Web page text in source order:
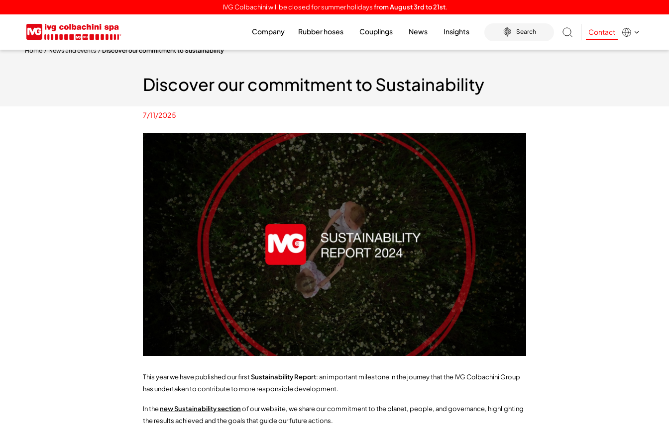
IVG Colbachini will be closed for summer holidaysfrom August 3rd to 21st.
Company Rubber hoses Couplings News Insights Search Contact
Home News and events Discover our commitment to Sustainability
Discover our commitment to Sustainability
7/11/2025
This year we have published our firstSustainability Report: an important milestone in the journey that the IVG Colbachini Group
has undertaken to contribute to more responsible development.
In thenew Sustainability sectionof our website, we share our commitment to the planet, people, and governance, highlighting
the results achieved and the goals that guide our future actions.